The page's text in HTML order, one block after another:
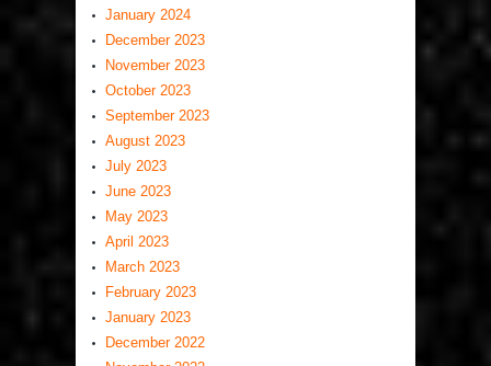
January 2024
December 2023
November 2023
October 2023
September 2023
August 2023
July 2023
June 2023
May 2023
April 2023
March 2023
February 2023
January 2023
December 2022